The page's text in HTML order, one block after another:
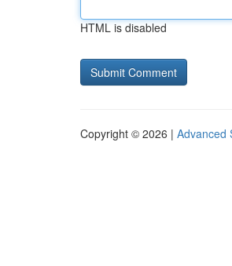
HTML is disabled
Copyright © 2026 | Advanced